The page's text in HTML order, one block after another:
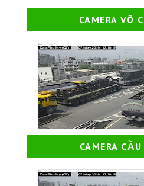
CAMERA VÕ
CAMERA